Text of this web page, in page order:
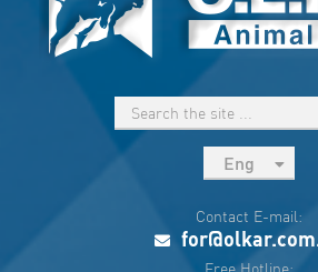
Eng
Укр
Esp
Contact E-mail:
Free Hotline: